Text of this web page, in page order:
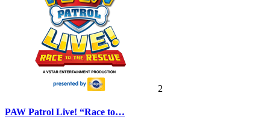
2
PAW Patrol Live! “Race to…